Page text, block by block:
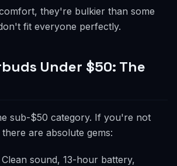
they're bulkier than some
fit everyone perfectly.
Under $50: The
sub-$50 category. If you're not
are absolute gems:
Clean sound, 13-hour battery,